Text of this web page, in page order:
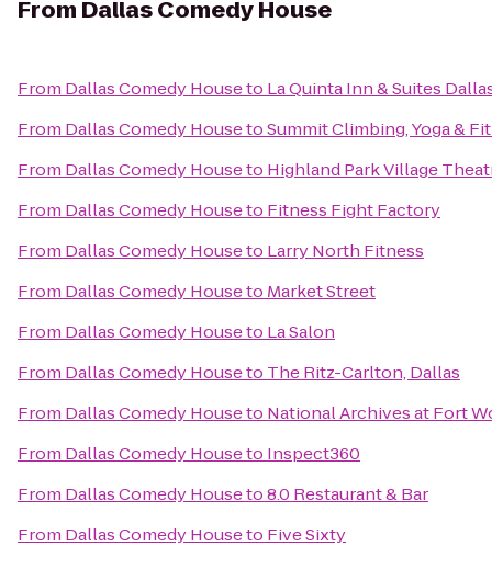
From Dallas Comedy House
From Dallas Comedy Houseto La Quinta Inn & Suites
From Dallas Comedy HousetoSummit Climbing, Yoga &
From Dallas Comedy Houseto Highland Park Village
From Dallas Comedy Houseto Fitness Fight Factory
From Dallas Comedy Houseto Larry North Fitness
From Dallas Comedy Houseto Market Street
From Dallas Comedy Houseto La Salon
From Dallas Comedy Houseto The Ritz-Carlton, Dallas
From Dallas Comedy Houseto National Archives at Fort
From Dallas Comedy Houseto Inspect360
From Dallas Comedy Houseto8.0 Restaurant & Bar
From Dallas Comedy Houseto Five Sixty